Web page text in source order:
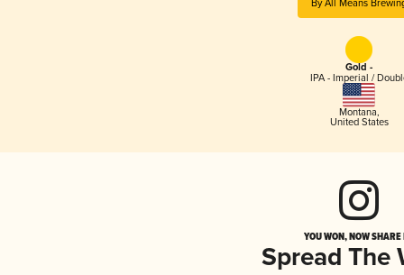
By All Means
Gold -
IPA - Imperial /
Montana,
United States
YOU WON, NOW
Spread The